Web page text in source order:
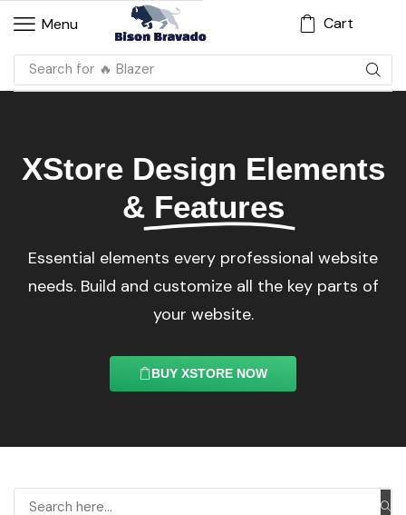
Menu Cart
Search for 🔥 Dress
XStore Design Elements
& Features
Essential elements every professional website
needs. Build and customize all the key parts of
your website.
BUY XSTORE NOW